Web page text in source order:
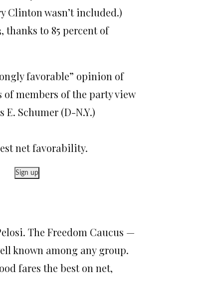
Clinton wasn’t included.)
thanks to 85 percent of
favorable” opinion of
members of the party view
Schumer (D-N.Y.)
net favorability.
Sign up
The Freedom Caucus —
known among any group.
fares the best on net,